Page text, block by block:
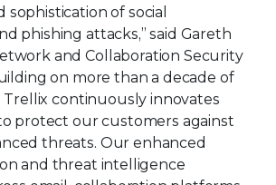
of social
phishing attacks,” said Gareth
and Collaboration Security
on more than a decade of
Trellix continuously innovates
protect our customers against
threats. Our enhanced
and threat intelligence